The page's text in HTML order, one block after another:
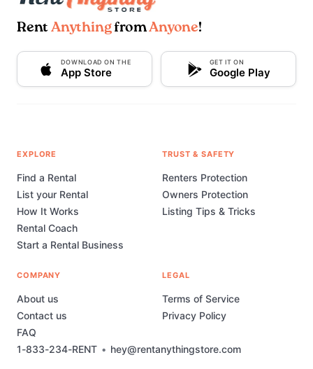
Rent AnythingfromAnyone!
DOWNLOAD ON THE
App Store
GET IT ON
Google Play
1-833-234-RENT • hey@rentanythingstore.com
EXPLORE
Find a Rental
List your Rental
How It Works
Rental Coach
Start a Rental Business
TRUST & SAFETY
Renters Protection
Owners Protection
Listing Tips & Tricks
COMPANY
About us
Contact us
FAQ
LEGAL
Terms of Service
Privacy Policy